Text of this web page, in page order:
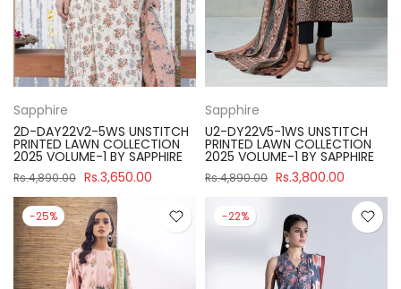
Sapphire
2D-DAY22V2-5WS UNSTITCH
PRINTED LAWN COLLECTION
2025 VOLUME-1 BY SAPPHIRE
Rs.4,890.00 Rs.3,650.00
Sapphire
U2-DY22V5-1WS UNSTITCH
PRINTED LAWN COLLECTION
2025 VOLUME-1 BY SAPPHIRE
Rs.4,890.00 Rs.3,800.00
-25% -22%